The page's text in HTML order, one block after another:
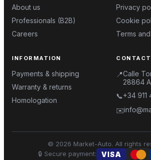
About us
Professionals (B2B)
Careers
Privacy
Cookie
Terms
INFORMATION
Payments & shipping
Warranty & returns
Homologation
CONTACT
📍Calle
28864
📞+34 911
✉️
© 2026 Market-Auto. All rights
🔒 Secure payment: VISA